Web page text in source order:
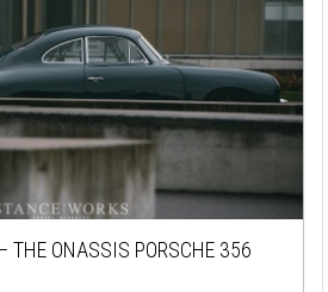
THE ONASSIS PORSCHE 356